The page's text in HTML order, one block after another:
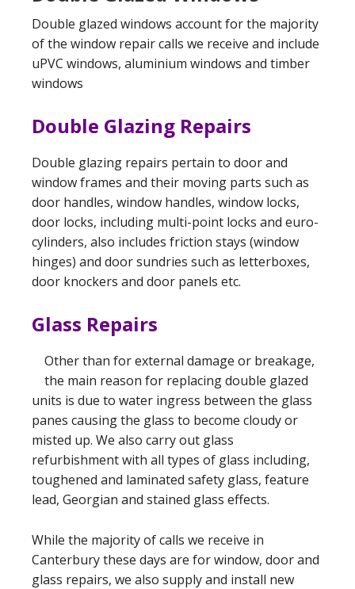
Double glazed windows account for the majority
of the window repair calls we receive and include
uPVC windows, aluminium windows and timber
windows
Double Glazing Repairs
Double glazing repairs pertain to door and
window frames and their moving parts such as
door handles, window handles, window locks,
door locks, including multi-point locks and euro-
cylinders, also includes friction stays (window
hinges) and door sundries such as letterboxes,
door knockers and door panels etc.
Glass Repairs
Other than for external damage or breakage,
the main reason for replacing double glazed
units is due to water ingress between the glass
panes causing the glass to become cloudy or
misted up. We also carry out glass
refurbishment with all types of glass including,
toughened and laminated safety glass, feature
lead, Georgian and stained glass effects.
While the majority of calls we receive in
Canterbury these days are for window, door and
glass repairs, we also supply and install new